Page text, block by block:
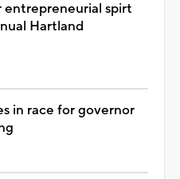
entrepreneurial spirt
Hartland
in race for governor